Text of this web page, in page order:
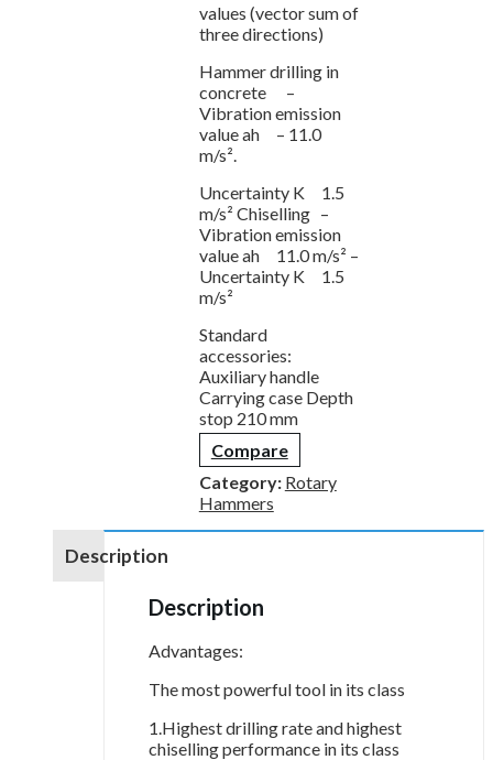
values (vector sum of
three directions)
Hammer drilling in
concrete –
Vibration emission
value ah – 11.0
m/s².
Uncertainty K 1.5
m/s² Chiselling –
Vibration emission
value ah 11.0 m/s² –
Uncertainty K 1.5
m/s²
Standard
accessories:
Auxiliary handle
Carrying case Depth
stop 210 mm
Compare
Category: Rotary
Hammers
Description
Description
Advantages:
The most powerful tool in its class
1.Highest drilling rate and highest
chiselling performance in its class